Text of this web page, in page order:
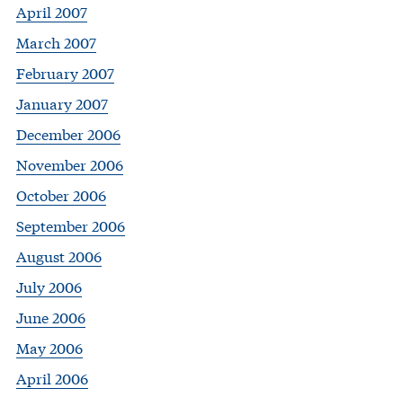
April 2007
March 2007
February 2007
January 2007
December 2006
November 2006
October 2006
September 2006
August 2006
July 2006
June 2006
May 2006
April 2006